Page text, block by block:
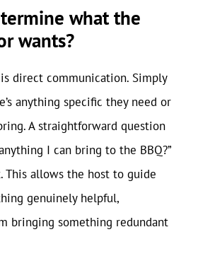
what the
wants?
direct communication. Simply
anything specific they need or
A straightforward question
I can bring to the BBQ?”
This allows the host to guide
genuinely helpful,
bringing something redundant